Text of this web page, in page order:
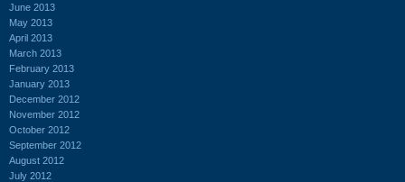
June 2013
May 2013
April 2013
March 2013
February 2013
January 2013
December 2012
November 2012
October 2012
September 2012
August 2012
July 2012